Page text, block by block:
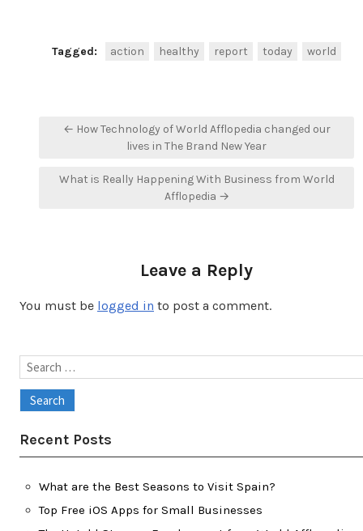
Tagged: action healthy report today world
Post← How Technology of World Afflopedia changed our
lives in The Brand New Year
What is Really Happening With Business from World
Afflopedia →
Leave a Reply
You must be logged in to post a comment.
Search
Recent Posts
What are the Best Seasons to Visit Spain?
Top Free iOS Apps for Small Businesses